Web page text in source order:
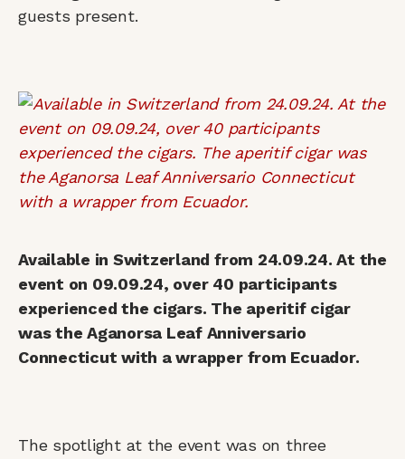
guests present.
Available in Switzerland from 24.09.24. At the
event on 09.09.24, over 40 participants
experienced the cigars. The aperitif cigar
was the Aganorsa Leaf Anniversario
Connecticut with a wrapper from Ecuador.
The spotlight at the event was on three